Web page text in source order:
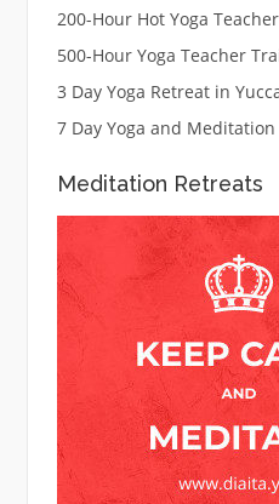
200-Hour Hot Yoga
500-Hour Yoga Teacher
3 Day Yoga Retreat in
7 Day Yoga and
Meditation Retreats